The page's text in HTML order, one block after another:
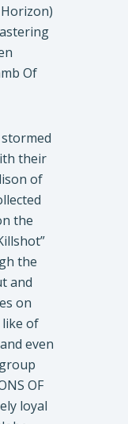
Of
stormed
their
of
the
the
and
on
of
even
OF
loyal